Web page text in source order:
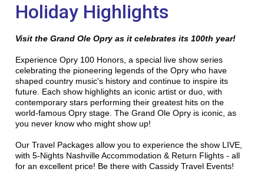
Holiday Highlights
Visit the Grand Ole Opry as it celebrates its 100th year!
Experience Opry 100 Honors, a special live show series
celebrating the pioneering legends of the Opry who have
shaped country music's history and continue to inspire its
future. Each show highlights an iconic artist or duo, with
contemporary stars performing their greatest hits on the
world-famous Opry stage. The Grand Ole Opry is iconic, as
you never know who might show up!
Our Travel Packages allow you to experience the show LIVE,
with 5-Nights Nashville Accommodation & Return Flights - all
for an excellent price! Be there with Cassidy Travel Events!